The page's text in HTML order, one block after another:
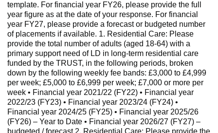
template. For financial year FY26, please provide the full
year figure as at the date of your response. For financial
year FY27, please provide a forecast or budgeted number
of placements if available. 1. Residential Care: Please
provide the total number of adults (aged 18-64) with a
primary support need of LD in long-term residential care
funded by the TRUST, in the following periods, broken
down by the following weekly fee bands: £3,000 to £4,999
per week; £5,000 to £6,999 per week; £7,000 or more per
week • Financial year 2021/22 (FY22) • Financial year
2022/23 (FY23) • Financial year 2023/24 (FY24) •
Financial year 2024/25 (FY25) • Financial year 2025/26
(FY26) – Year to Date • Financial year 2026/27 (FY27) –
budgeted / forecast 2. Residential Care: Please provide the